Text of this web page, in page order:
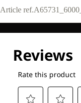
Article ref.